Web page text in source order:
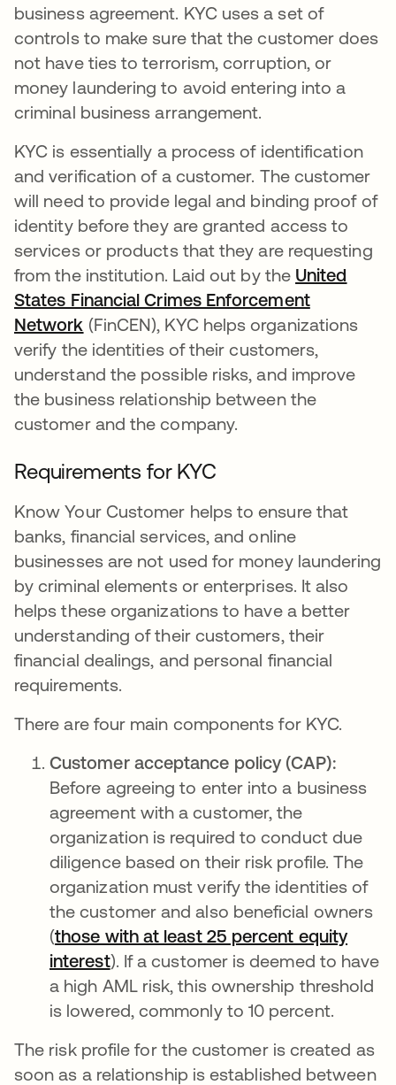
business agreement. KYC uses a set of
controls to make sure that the customer does
not have ties to terrorism, corruption, or
money laundering to avoid entering into a
criminal business arrangement.
KYC is essentially a process of identification
and verification of a customer. The customer
will need to provide legal and binding proof of
identity before they are granted access to
services or products that they are requesting
from the institution. Laid out by the United
States Financial Crimes Enforcement
Network opens in a new tab
(FinCEN), KYC helps organizations
verify the identities of their customers,
understand the possible risks, and improve
the business relationship between the
customer and the company.
Requirements for KYC
Know Your Customer helps to ensure that
banks, financial services, and online
businesses are not used for money laundering
by criminal elements or enterprises. It also
helps these organizations to have a better
understanding of their customers, their
financial dealings, and personal financial
requirements.
There are four main components for KYC.
Customer acceptance policy (CAP):
Before agreeing to enter into a business
agreement with a customer, the
organization is required to conduct due
diligence based on their risk profile. The
organization must verify the identities of
the customer and also beneficial owners
(those with at least 25 percent equity
interestopens in a new tab
). If a customer is deemed to have
a high AML risk, this ownership threshold
is lowered, commonly to 10 percent.
The risk profile for the customer is created as
soon as a relationship is established between